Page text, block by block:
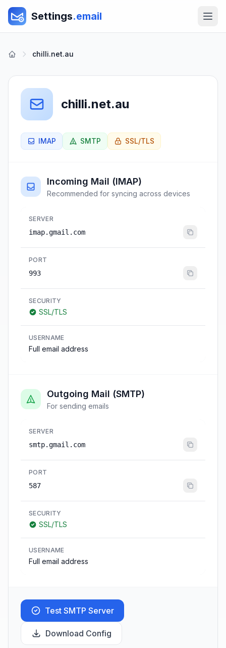
Settings.email
chilli.net.au
chilli.net.au
IMAP SMTP SSL/TLS
Incoming Mail (IMAP)
Recommended for syncing across devices
SERVER
imap.gmail.com
PORT
993
SECURITY
SSL/TLS
USERNAME
Full email address
Outgoing Mail (SMTP)
For sending emails
SERVER
smtp.gmail.com
PORT
587
SECURITY
SSL/TLS
USERNAME
Full email address
Test SMTP Server
Download Config